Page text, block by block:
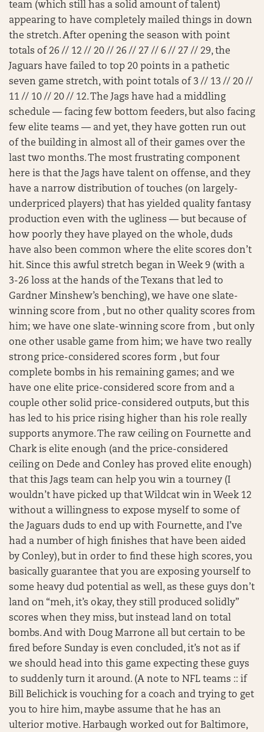
team (which still has a solid amount of talent)
appearing to have completely mailed things in down
the stretch. After opening the season with point
totals of 26 // 12 // 20 // 26 // 27 // 6 // 27 // 29, the
Jaguars have failed to top 20 points in a pathetic
seven game stretch, with point totals of 3 // 13 // 20 //
11 // 10 // 20 // 12. The Jags have had a middling
schedule — facing few bottom feeders, but also facing
few elite teams — and yet, they have gotten run out
of the building in almost all of their games over the
last two months. The most frustrating component
here is that the Jags have talent on offense, and they
have a narrow distribution of touches (on largely-
underpriced players) that has yielded quality fantasy
production even with the ugliness — but because of
how poorly they have played on the whole, duds
have also been common where the elite scores don’t
hit. Since this awful stretch began in Week 9 (with a
3-26 loss at the hands of the Texans that led to
Gardner Minshew’s benching), we have one slate-
winning score from , but no other quality scores from
him; we have one slate-winning score from , but only
one other usable game from him; we have two really
strong price-considered scores form , but four
complete bombs in his remaining games; and we
have one elite price-considered score from and a
couple other solid price-considered outputs, but this
has led to his price rising higher than his role really
supports anymore. The raw ceiling on Fournette and
Chark is elite enough (and the price-considered
ceiling on Dede and Conley has proved elite enough)
that this Jags team can help you win a tourney (I
wouldn’t have picked up that Wildcat win in Week 12
without a willingness to expose myself to some of
the Jaguars duds to end up with Fournette, and I’ve
had a number of high finishes that have been aided
by Conley), but in order to find these high scores, you
basically guarantee that you are exposing yourself to
some heavy dud potential as well, as these guys don’t
land on “meh, it’s okay, they still produced solidly”
scores when they miss, but instead land on total
bombs. And with Doug Marrone all but certain to be
fired before Sunday is even concluded, it’s not as if
we should head into this game expecting these guys
to suddenly turn it around. (A note to NFL teams :: if
Bill Belichick is vouching for a coach and trying to get
you to hire him, maybe assume that he has an
ulterior motive. Harbaugh worked out for Baltimore,